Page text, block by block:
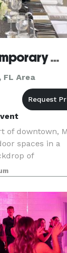
Museum of Contemporary Art, Jacksonville
FL Area
of downtown,
spaces in a
of
any event.
private tours,